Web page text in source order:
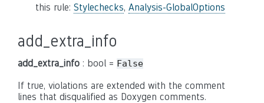
this rule: Stylechecks, Analysis-GlobalOptions
add_extra_info
add_extra_info : bool = False
If true, violations are extended with the comment
lines that disqualified as Doxygen comments.